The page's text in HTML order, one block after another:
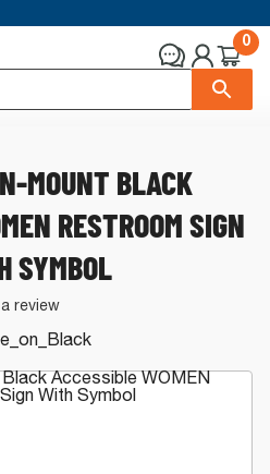
0
MOUNT BLACK
RESTROOM SIGN
SYMBOL
review